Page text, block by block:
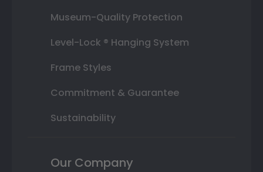
Museum-Quality Protection
Level-Lock ® Hanging System
Frame Styles
Commitment & Guarantee
Sustainability
Our Company